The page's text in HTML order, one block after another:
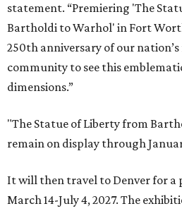
statement. “Premiering 'The
Bartholdi to Warhol' in Fort
250th anniversary of our
community to see this
dimensions.”
"The Statue of Liberty from
remain on display through
It will then travel to Denver for a
March 14-July 4, 2027. The